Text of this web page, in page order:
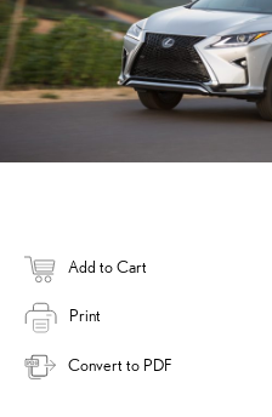
Add to Cart
Print
Convert to PDF